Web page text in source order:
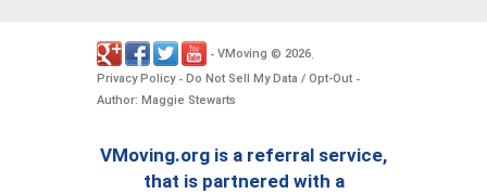
- VMoving © 2026.
Privacy Policy- Do Not Sell My Data / Opt-Out -
Author: Maggie Stewarts
VMoving.org is a referral service,
that is partnered with a